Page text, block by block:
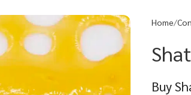
Home
Buy